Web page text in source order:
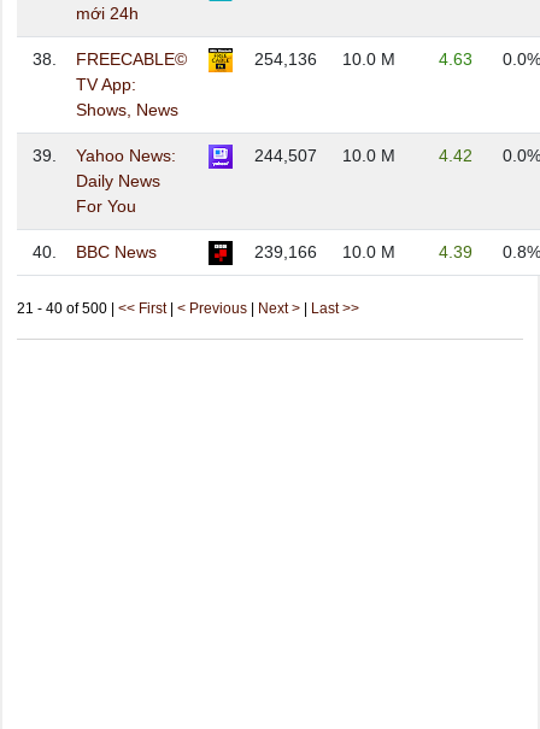
mới 24h
38.
FREECABLE©
TV App:
Shows, News
254,136 10.0 M 4.63 0.0%
39.
Yahoo News:
Daily News
For You
244,507 10.0 M 4.42 0.0%
40. BBC News 239,166 10.0 M 4.39 0.8%
21 - 40 of 500 | << First| < Previous Next > Last >>